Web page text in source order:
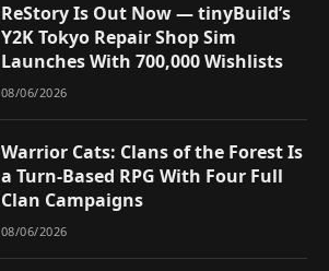
ReStory Is Out Now — tinyBuild’s
Y2K Tokyo Repair Shop Sim
Launches With 700,000 Wishlists
08/06/2026
Warrior Cats: Clans of the Forest Is
a Turn-Based RPG With Four Full
Clan Campaigns
08/06/2026